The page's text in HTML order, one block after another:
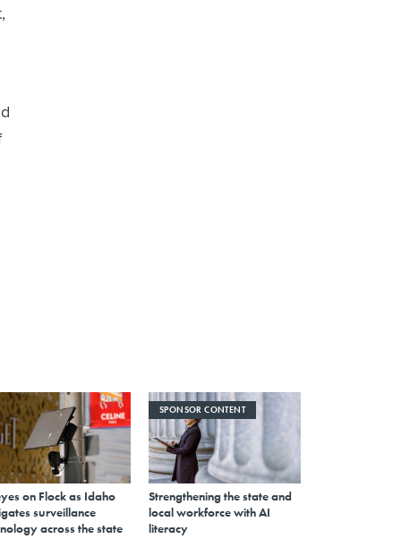
on Flock as Idaho
surveillance
across the state
SPONSOR CONTENT
Strengthening the state and
local workforce with AI
literacy